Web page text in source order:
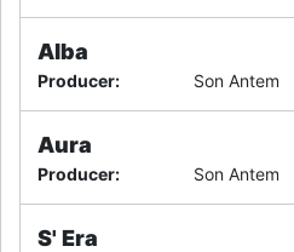
Alba
Producer: Son Antem
Aura
Producer: Son Antem
S' Era